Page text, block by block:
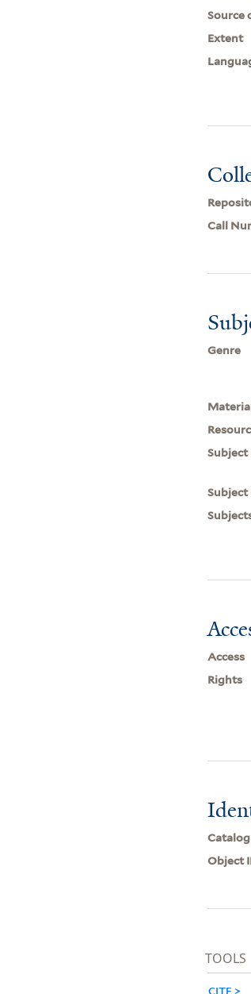
Source
Extent
Call
Genre
Access
Rights
Object
TOOLS
CITE